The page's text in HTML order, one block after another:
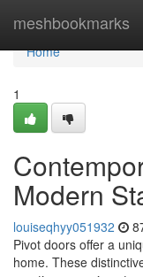
meshbookmarks
Home
Home
1
Modern
louiseqhyy051932
Pivot doors offer a
home. These